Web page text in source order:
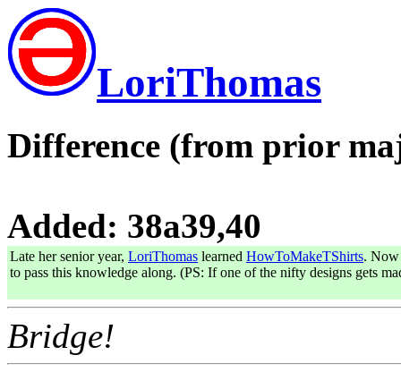
LoriThomas
Difference (from prior
Added: 38a39,40
Late her senior year, LoriThomas learned HowToMakeTShirts. Now
to pass this knowledge along. (PS: If one of the nifty designs gets
Bridge!